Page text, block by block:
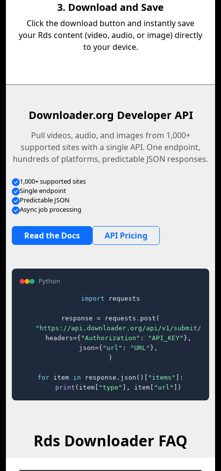
3. Download and Save
Click the download button and instantly save
your Rds content (video, audio, or image) directly
to your device.
Downloader.org Developer API
Pull videos, audio, and images from 1,000+
supported sites with a single API. One endpoint,
hundreds of platforms, predictable JSON responses.
1,000+ supported sites
Single endpoint
Predictable JSON
Async job processing
Read the Docs API Pricing
Python
import requests
response = requests.post(
"https://api.downloader.org/api/v1/submit/"
    headers={
"Authorization" : "API_KEY" },
    json={
"url" : "URL" },
)
for item in response.json()[ "items"
]:
print (item[ "type" ], item[ "url" ])
Rds Downloader FAQ